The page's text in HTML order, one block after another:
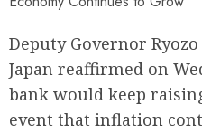
Deputy Governor
Japan reaffirmed on
bank would keep
event that inflation